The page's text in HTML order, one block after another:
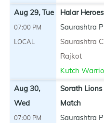
Aug 29, Tue
07:00 PM
LOCAL
Halar
Saurashtra
Saurashtra
Rajkot
Kutch
Aug 30,
Wed
07:00 PM
Sorath
Match
Saurashtra